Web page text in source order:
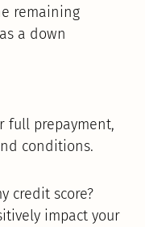
remaining
a down
full prepayment,
conditions.
credit score?
impact your